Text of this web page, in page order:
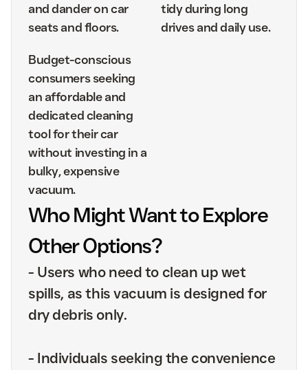
and dander on car
seats and floors.
tidy during long
drives and daily use.
Budget-conscious
consumers seeking
an affordable and
dedicated cleaning
tool for their car
without investing in a
bulky, expensive
vacuum.
Who Might Want to Explore
Other Options?
- Users who need to clean up wet
spills, as this vacuum is designed for
dry debris only.
- Individuals seeking the convenience